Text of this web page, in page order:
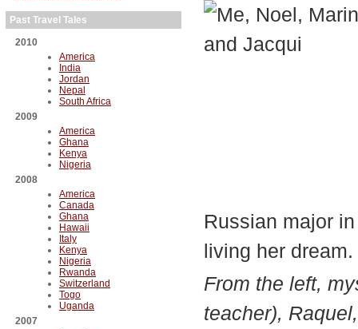
Past Travel Tales
2010
America
India
Jordan
Nepal
South Africa
2009
America
Ghana
Kenya
Nigeria
2008
America
Canada
Ghana
Hawaii
Italy
Kenya
Nigeria
Rwanda
Switzerland
Togo
Uganda
2007
Russian major
living her dream.
From the left,
teacher),